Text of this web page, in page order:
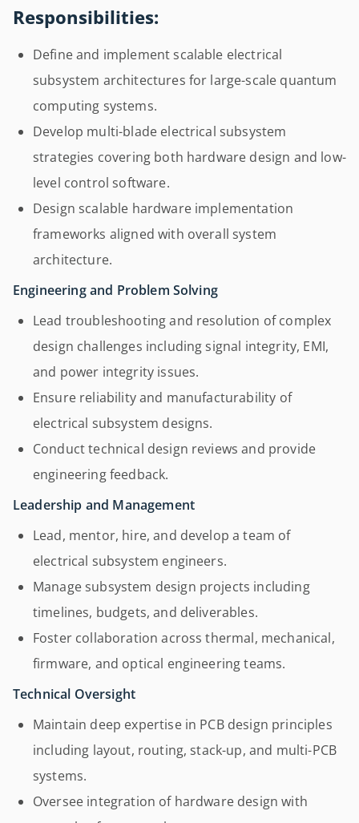
Responsibilities:
Define and implement scalable electrical
subsystem architectures for large-scale quantum
computing systems.
Develop multi-blade electrical subsystem
strategies covering both hardware design and low-
level control software.
Design scalable hardware implementation
frameworks aligned with overall system
architecture.
Engineering and Problem Solving
Lead troubleshooting and resolution of complex
design challenges including signal integrity, EMI,
and power integrity issues.
Ensure reliability and manufacturability of
electrical subsystem designs.
Conduct technical design reviews and provide
engineering feedback.
Leadership and Management
Lead, mentor, hire, and develop a team of
electrical subsystem engineers.
Manage subsystem design projects including
timelines, budgets, and deliverables.
Foster collaboration across thermal, mechanical,
firmware, and optical engineering teams.
Technical Oversight
Maintain deep expertise in PCB design principles
including layout, routing, stack-up, and multi-PCB
systems.
Oversee integration of hardware design with